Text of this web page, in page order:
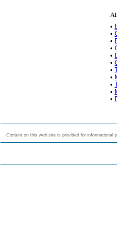
•
•
•
•
•
•
•
•
•
•
•
Content on this web site is provided for informational